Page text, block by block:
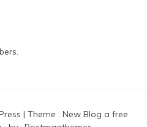
| Theme : New Blog a free